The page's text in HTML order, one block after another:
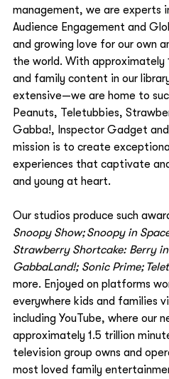
management, we are experts
Audience Engagement and
and growing love for our own
the world. With approximately
and family content in our
extensive—we are home to
Peanuts, Teletubbies,
Gabba!, Inspector Gadget and
mission is to create
experiences that captivate
and young at heart.
Our studios produce such
Snoopy Show; Snoopy in
Strawberry Shortcake: Berry
GabbaLand!; Sonic Prime;
more. Enjoyed on platforms
everywhere kids and families
including YouTube, where our
approximately 1.5 trillion
television group owns and
most loved family